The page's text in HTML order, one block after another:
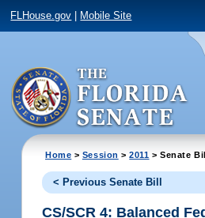
FLHouse.gov Mobile Site
Home > Session >2011 > Senate
< Previous Senate Bill
CS/SCR 4: Balanced